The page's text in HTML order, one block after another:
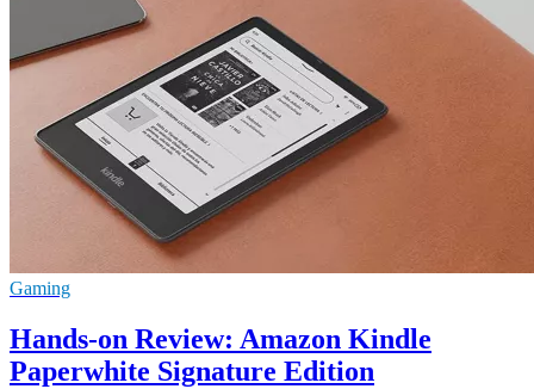
Gaming
Hands-on Review: Amazon Kindle
Paperwhite Signature Edition